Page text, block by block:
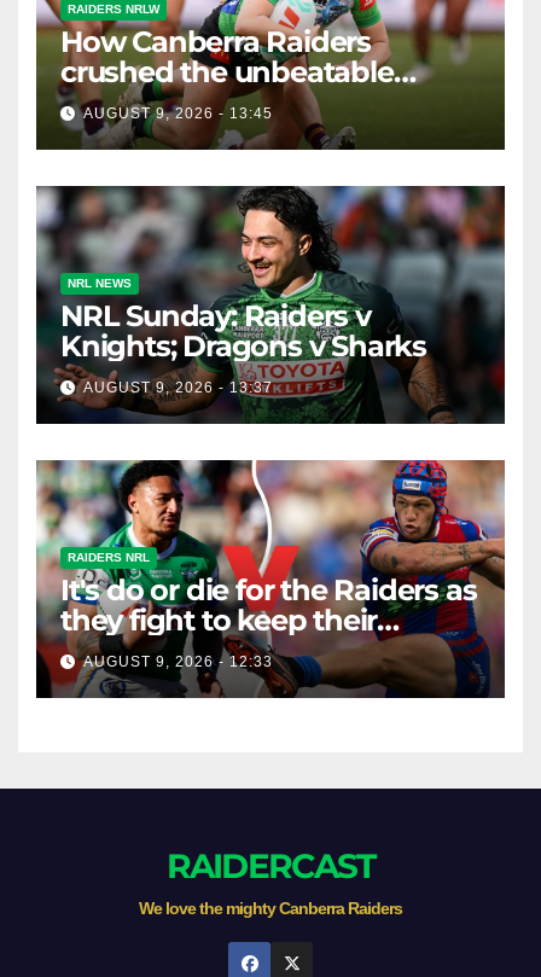
RAIDERS NRLW
How Canberra Raiders
crushed the unbeatable
Brisbane Broncos in style
AUGUST 9, 2026 - 13:45
NRL NEWS
NRL Sunday: Raiders v
Knights; Dragons v Sharks
AUGUST 9, 2026 - 13:37
RAIDERS NRL
It's do or die for the Raiders as
they fight to keep their
season alive against the
Knights
AUGUST 9, 2026 - 12:33
RAIDERCAST
We love the mighty Canberra Raiders